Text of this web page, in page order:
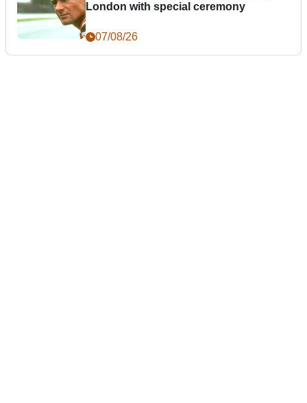
London with special ceremony
07/08/26